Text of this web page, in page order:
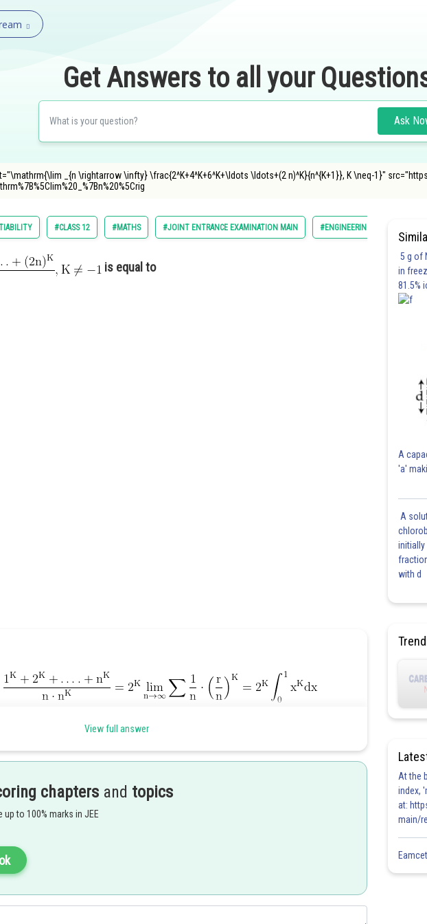
Get Answers to all your
Ask
_{n \rightarrow \infty} \frac{2^K+4^K+6^K+\ldots \ldots+(2 n)^K}{n^{K+1}}, K \neq-1}"
#CLASS 12 #MATHS #JOINT ENTRANCE EXAMINATION MAIN #ENGINEERING
is equal to
View full answer
chapters and topics
to 100% marks in JEE
5 g of
in
81.5%
A
'a'
A
initially
with d
At the
index,
at:
main/